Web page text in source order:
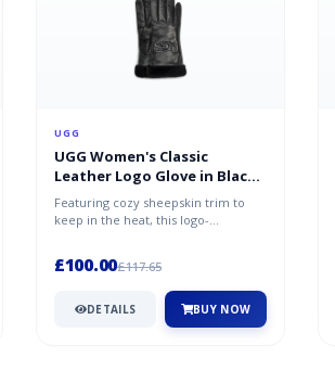
UGG
UGG Women's Classic
Leather Logo Glove in Black,
Size Large
Featuring cozy sheepskin trim to
keep in the heat, this logo-
£100.00£117.65
DETAILS BUY NOW